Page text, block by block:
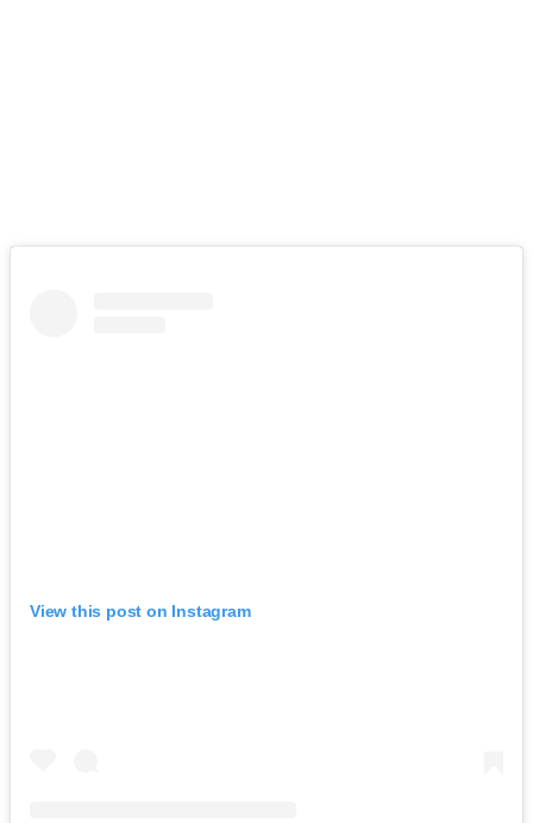
View this post on Instagram